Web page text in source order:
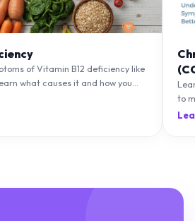
of Vitamin B12 deficiency like
what causes it and how you
supplements.
to